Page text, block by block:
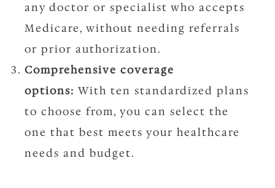
any doctor or specialist who accepts
Medicare, without needing referrals
or prior authorization.
Comprehensive coverage
options: With ten standardized plans
to choose from, you can select the
one that best meets your healthcare
needs and budget.